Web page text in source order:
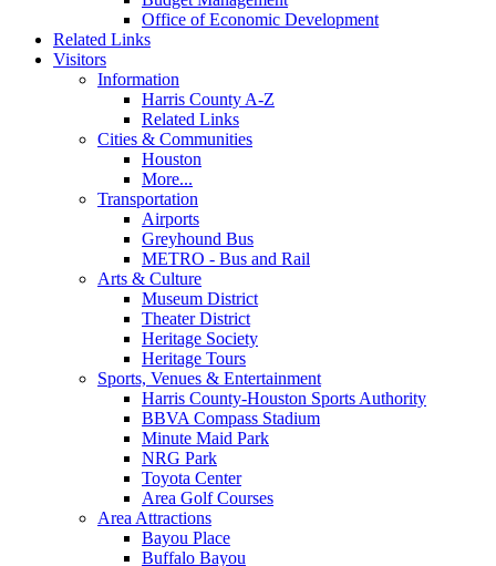
Office of Economic Development
Related Links
Visitors
Information
Harris County A-Z
Related Links
Cities & Communities
Houston
More...
Transportation
Airports
Greyhound Bus
METRO - Bus and Rail
Arts & Culture
Museum District
Theater District
Heritage Society
Heritage Tours
Sports, Venues & Entertainment
Harris County-Houston Sports Authority
BBVA Compass Stadium
Minute Maid Park
NRG Park
Toyota Center
Area Golf Courses
Area Attractions
Bayou Place
Buffalo Bayou